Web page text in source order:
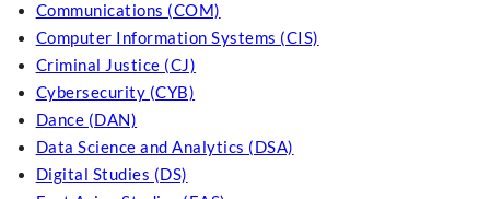
Communications (COM)
Computer Information Systems (CIS)
Criminal Justice (CJ)
Cybersecurity (CYB)
Dance (DAN)
Data Science and Analytics (DSA)
Digital Studies (DS)